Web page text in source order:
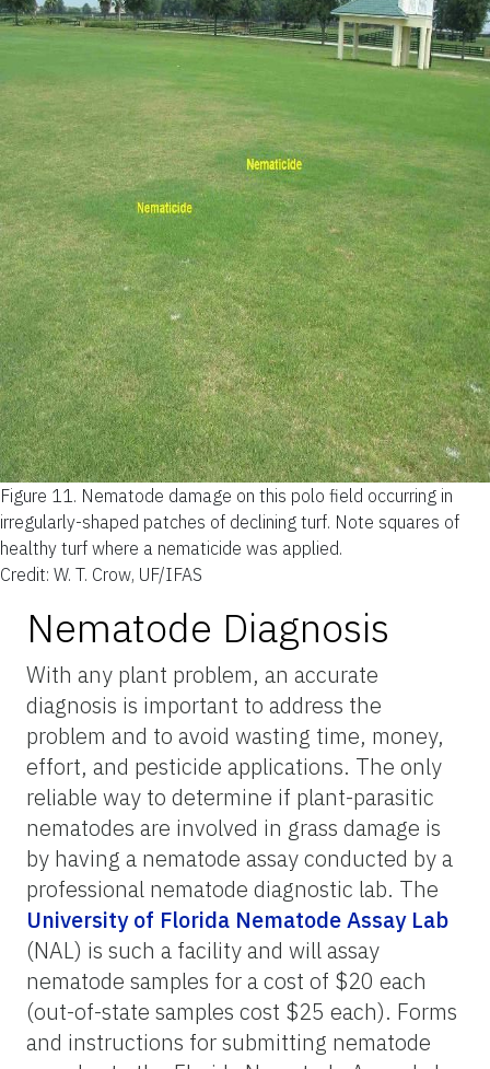
Figure 11. Nematode damage on this polo field occurring in
irregularly-shaped patches of declining turf. Note squares of
healthy turf where a nematicide was applied.
Credit: W. T. Crow, UF/IFAS
Nematode Diagnosis
With any plant problem, an accurate
diagnosis is important to address the
problem and to avoid wasting time, money,
effort, and pesticide applications. The only
reliable way to determine if plant-parasitic
nematodes are involved in grass damage is
by having a nematode assay conducted by a
professional nematode diagnostic lab. The
University of Florida Nematode Assay Lab
(NAL) is such a facility and will assay
nematode samples for a cost of $20 each
(out-of-state samples cost $25 each). Forms
and instructions for submitting nematode